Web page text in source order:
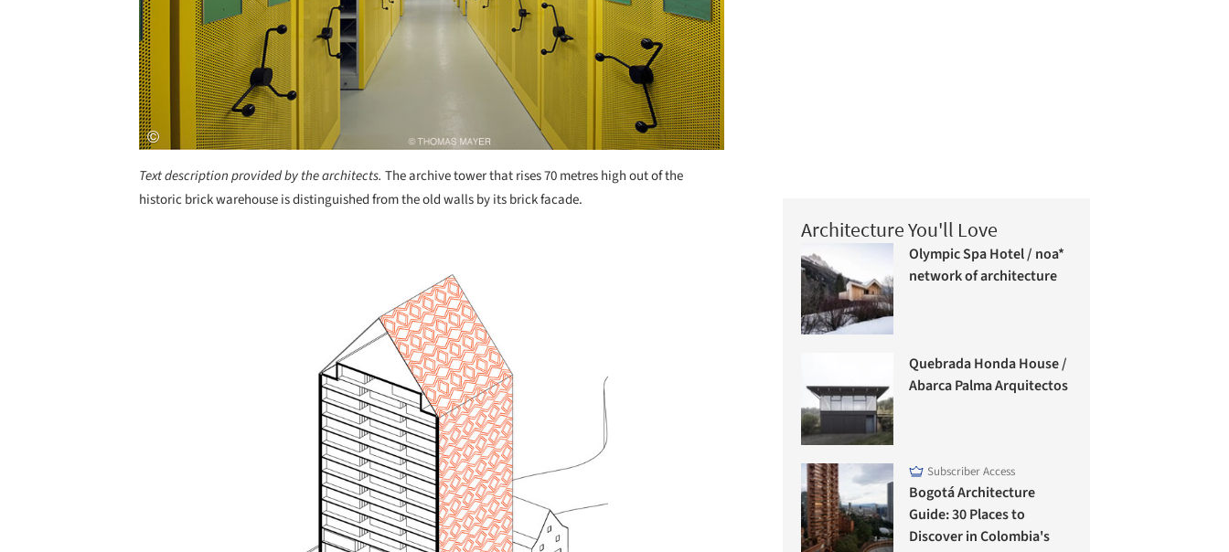
Text description provided by the architects. The archive tower that rises 70 metres high out of the
historic brick warehouse is distinguished from the old walls by its brick facade.
Architecture You'll Love
Olympic Spa Hotel / noa*
network of architecture
Quebrada Honda House /
Abarca Palma Arquitectos
Subscriber Access
Bogotá Architecture
Guide: 30 Places to
Discover in Colombia's